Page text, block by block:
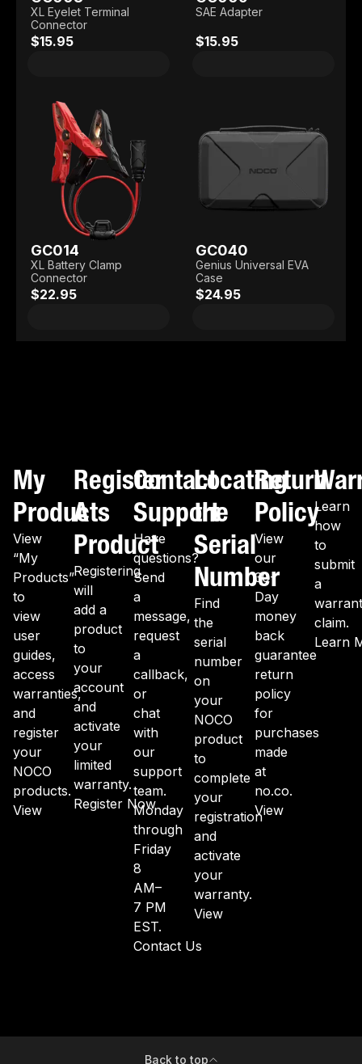
XL Eyelet Terminal
Connector
$15.95
SAE Adapter
$15.95
GC014
XL Battery Clamp
Connector
$22.95
GC040
Genius Universal EVA
Case
$24.95
My
Products
View
“My
Products”
to
view
user
guides,
access
warranties,
and
register
your
NOCO
products.
View
Register
A
Product
Registering
will
add a
product
to
your
account
and
activate
your
limited
warranty.
Register Now
Contact
Support
Have
questions?
Send
a
message,
request
a
callback,
or
chat
with
our
support
team.
Monday
through
Friday
8
AM–
7 PM
EST.
Contact Us
Locating
the
Serial
Number
Find
the
serial
number
on
your
NOCO
product
to
complete
your
registration
and
activate
your
warranty.
View
Return
Policy
View
our
30-
Day
money
back
guarantee
return
policy
for
purchases
made
at
no.co.
View
Learn
how
to
submit
a
claim.
Learn
Back to top